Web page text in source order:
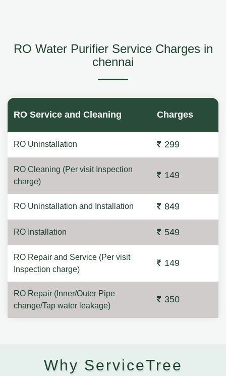
RO Water Purifier Service Charges in
chennai
RO Service and Cleaning Charges
RO Uninstallation 299
RO Cleaning (Per visit Inspection
charge)
149
RO Uninstallation and Installation 849
RO Installation 549
RO Repair and Service (Per visit
Inspection charge)
149
RO Repair (Inner/Outer Pipe
change/Tap water leakage)
350
Why ServiceTree